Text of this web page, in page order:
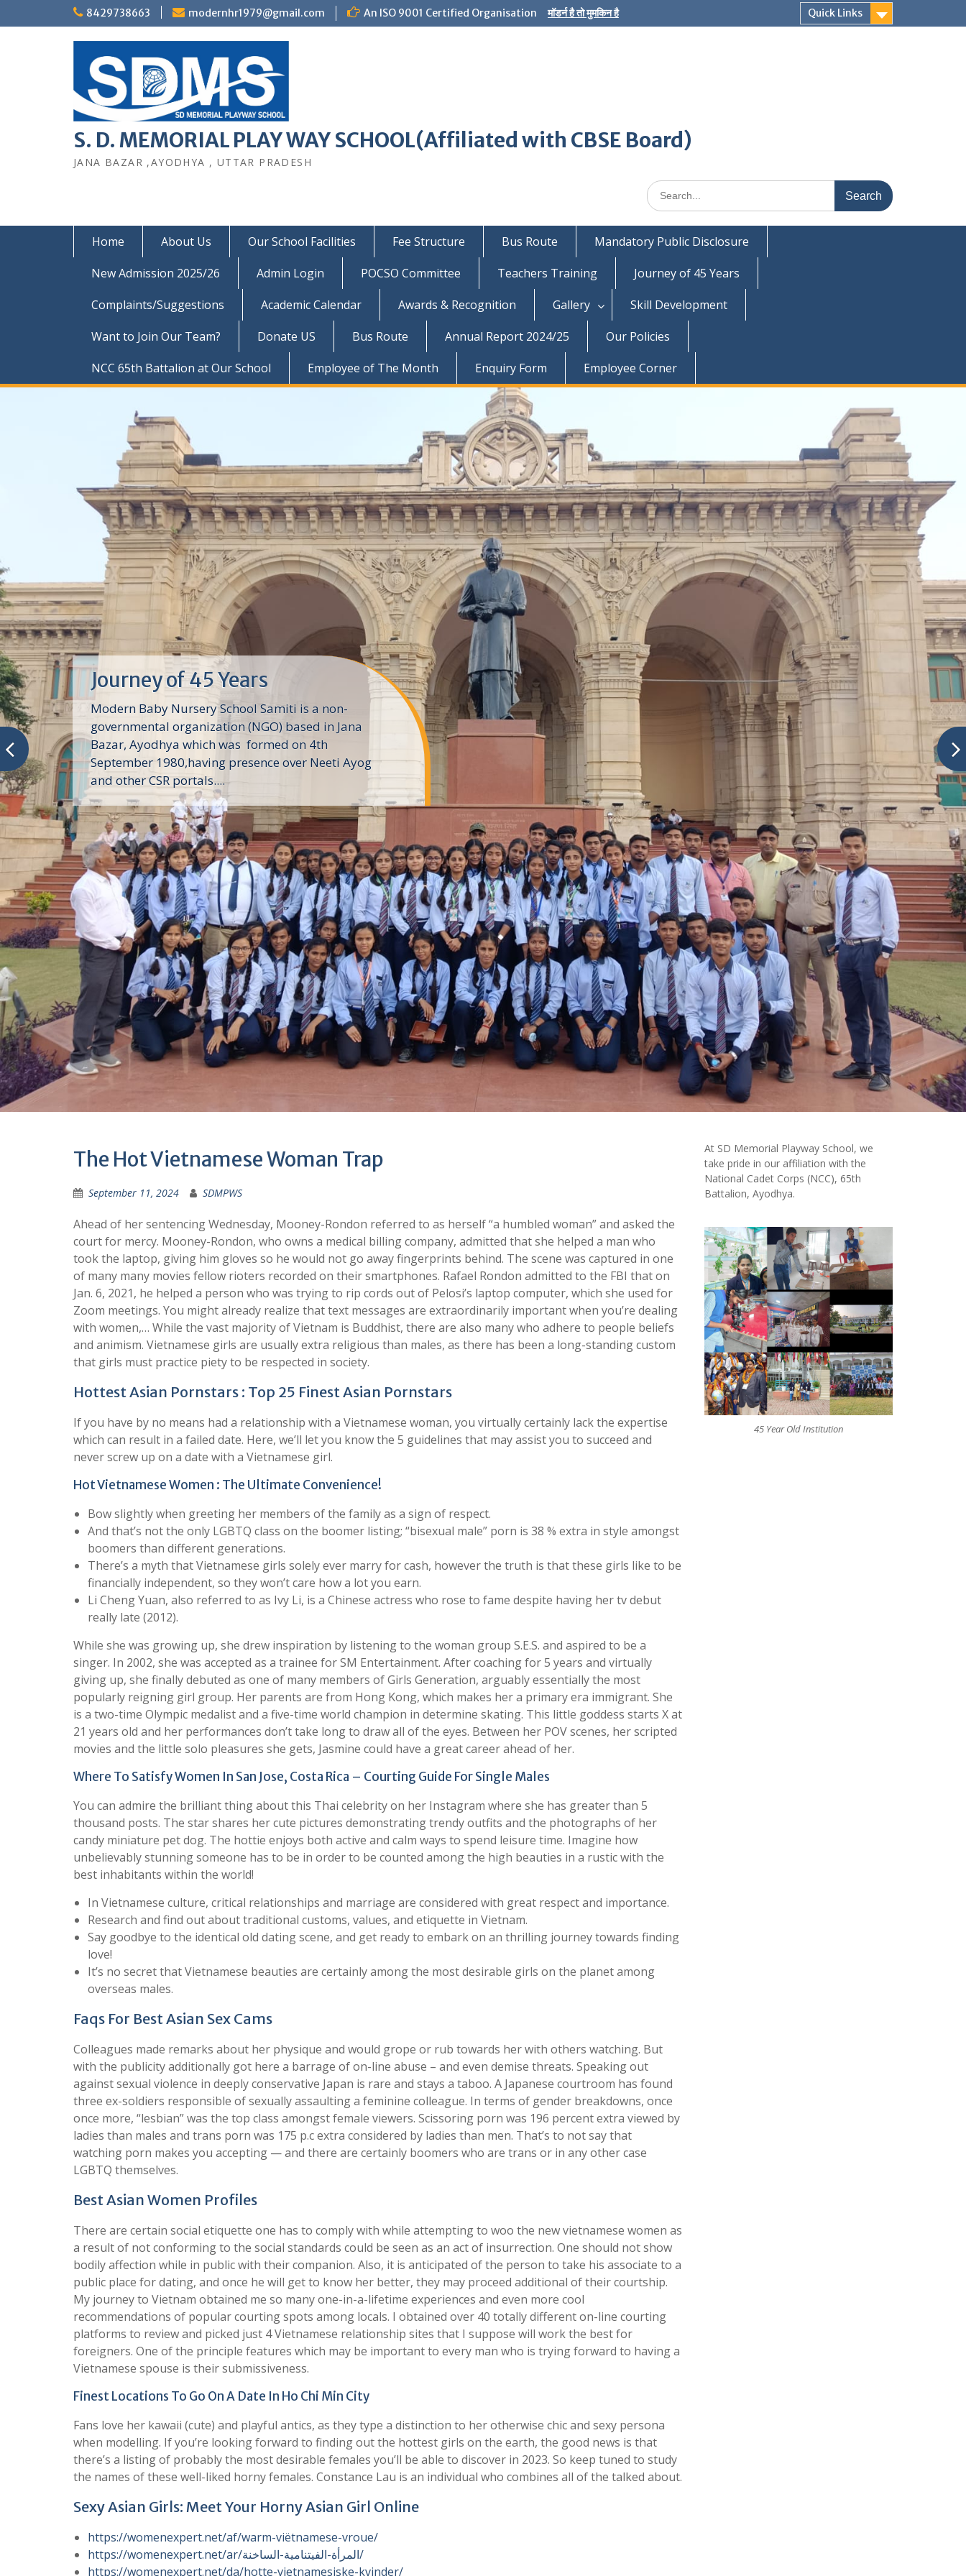
8429738663 modernhr1979@gmail.com An ISO 9001 Certified Organisation मॉडर्न है तो मुमकिन है Quick Links
S. D. MEMORIAL PLAY WAY SCHOOL(Affiliated with CBSE Board)
JANA BAZAR ,AYODHYA , UTTAR PRADESH
Search
for:
Home About Us Our School Facilities Fee Structure Bus Route
Mandatory Public Disclosure
New Admission 2025/26
Admin Login POCSO Committee Teachers Training
Journey of 45 Years
Complaints/Suggestions
Academic Calendar Awards & Recognition Gallery
Skill Development
Want to Join Our Team?
Donate US Bus Route Annual Report 2024/25
Our Policies
NCC 65th Battalion at Our School
Employee of The Month Enquiry Form Employee Corner
Journey of 45 Years
Modern Baby Nursery School Samiti is a non-
governmental organization (NGO) based in Jana
Bazar, Ayodhya which was formed on 4th
September 1980,having presence over Neeti Ayog
and other CSR portals....
The Hot Vietnamese Woman Trap
September 11, 2024 SDMPWS
Ahead of her sentencing Wednesday, Mooney-Rondon referred to as herself “a humbled woman” and asked the
court for mercy. Mooney-Rondon, who owns a medical billing company, admitted that she helped a man who
took the laptop, giving him gloves so he would not go away fingerprints behind. The scene was captured in one
of many many movies fellow rioters recorded on their smartphones. Rafael Rondon admitted to the FBI that on
Jan. 6, 2021, he helped a person who was trying to rip cords out of Pelosi’s laptop computer, which she used for
Zoom meetings. You might already realize that text messages are extraordinarily important when you’re dealing
with women,… While the vast majority of Vietnam is Buddhist, there are also many who adhere to people beliefs
and animism. Vietnamese girls are usually extra religious than males, as there has been a long-standing custom
that girls must practice piety to be respected in society.
Hottest Asian Pornstars : Top 25 Finest Asian Pornstars
If you have by no means had a relationship with a Vietnamese woman, you virtually certainly lack the expertise
which can result in a failed date. Here, we’ll let you know the 5 guidelines that may assist you to succeed and
never screw up on a date with a Vietnamese girl.
Hot Vietnamese Women : The Ultimate Convenience!
Bow slightly when greeting her members of the family as a sign of respect.
And that’s not the only LGBTQ class on the boomer listing; “bisexual male” porn is 38 % extra in style amongst
boomers than different generations.
There’s a myth that Vietnamese girls solely ever marry for cash, however the truth is that these girls like to be
financially independent, so they won’t care how a lot you earn.
Li Cheng Yuan, also referred to as Ivy Li, is a Chinese actress who rose to fame despite having her tv debut
really late (2012).
While she was growing up, she drew inspiration by listening to the woman group S.E.S. and aspired to be a
singer. In 2002, she was accepted as a trainee for SM Entertainment. After coaching for 5 years and virtually
giving up, she finally debuted as one of many members of Girls Generation, arguably essentially the most
popularly reigning girl group. Her parents are from Hong Kong, which makes her a primary era immigrant. She
is a two-time Olympic medalist and a five-time world champion in determine skating. This little goddess starts X at
21 years old and her performances don’t take long to draw all of the eyes. Between her POV scenes, her scripted
movies and the little solo pleasures she gets, Jasmine could have a great career ahead of her.
Where To Satisfy Women In San Jose, Costa Rica – Courting Guide For Single Males
You can admire the brilliant thing about this Thai celebrity on her Instagram where she has greater than 5
thousand posts. The star shares her cute pictures demonstrating trendy outfits and the photographs of her
candy miniature pet dog. The hottie enjoys both active and calm ways to spend leisure time. Imagine how
unbelievably stunning someone has to be in order to be counted among the high beauties in a rustic with the
best inhabitants within the world!
In Vietnamese culture, critical relationships and marriage are considered with great respect and importance.
Research and find out about traditional customs, values, and etiquette in Vietnam.
Say goodbye to the identical old dating scene, and get ready to embark on an thrilling journey towards finding
love!
It’s no secret that Vietnamese beauties are certainly among the most desirable girls on the planet among
overseas males.
Faqs For Best Asian Sex Cams
Colleagues made remarks about her physique and would grope or rub towards her with others watching. But
with the publicity additionally got here a barrage of on-line abuse – and even demise threats. Speaking out
against sexual violence in deeply conservative Japan is rare and stays a taboo. A Japanese courtroom has found
three ex-soldiers responsible of sexually assaulting a feminine colleague. In terms of gender breakdowns, once
once more, “lesbian” was the top class amongst female viewers. Scissoring porn was 196 percent extra viewed by
ladies than males and trans porn was 175 p.c extra considered by ladies than men. That’s to not say that
watching porn makes you accepting — and there are certainly boomers who are trans or in any other case
LGBTQ themselves.
Best Asian Women Profiles
There are certain social etiquette one has to comply with while attempting to woo the new vietnamese women as
a result of not conforming to the social standards could be seen as an act of insurrection. One should not show
bodily affection while in public with their companion. Also, it is anticipated of the person to take his associate to a
public place for dating, and once he will get to know her better, they may proceed additional of their courtship.
My journey to Vietnam obtained me so many one-in-a-lifetime experiences and even more cool
recommendations of popular courting spots among locals. I obtained over 40 totally different on-line courting
platforms to review and picked just 4 Vietnamese relationship sites that I suppose will work the best for
foreigners. One of the principle features which may be important to every man who is trying forward to having a
Vietnamese spouse is their submissiveness.
Finest Locations To Go On A Date In Ho Chi Min City
Fans love her kawaii (cute) and playful antics, as they type a distinction to her otherwise chic and sexy persona
when modelling. If you’re looking forward to finding out the hottest girls on the earth, the good news is that
there’s a listing of probably the most desirable females you’ll be able to discover in 2023. So keep tuned to study
the names of these well-liked horny females. Constance Lau is an individual who combines all of the talked about.
Sexy Asian Girls: Meet Your Horny Asian Girl Online
https://womenexpert.net/af/warm-viëtnamese-vroue/
https://womenexpert.net/ar/المرأة-الفيتنامية-الساخنة/
https://womenexpert.net/da/hotte-vietnamesiske-kvinder/
At SD Memorial Playway School, we
take pride in our affiliation with the
National Cadet Corps (NCC), 65th
Battalion, Ayodhya.
45 Year Old Institution